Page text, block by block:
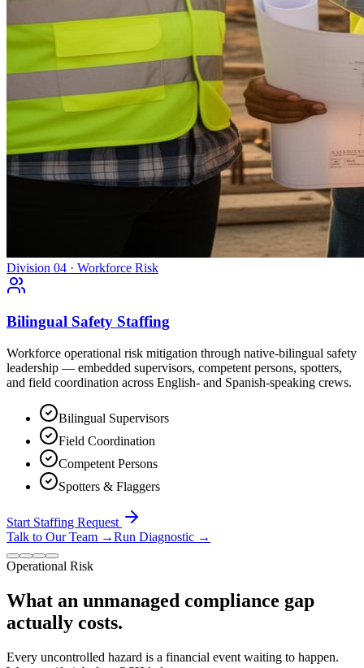
Division 04 · Workforce Risk
Bilingual Safety Staffing
Workforce operational risk mitigation through native-bilingual safety
leadership — embedded supervisors, competent persons, spotters,
and field coordination across English- and Spanish-speaking crews.
Bilingual Supervisors
Field Coordination
Competent Persons
Spotters & Flaggers
Start Staffing Request
Talk to Our Team →Run Diagnostic →
Operational Risk
What an unmanaged compliance gap
actually costs.
Every uncontrolled hazard is a financial event waiting to happen.